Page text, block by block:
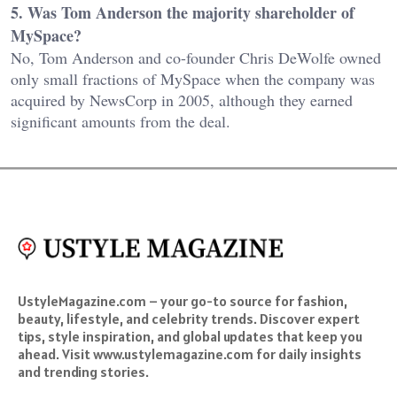
5. Was Tom Anderson the majority shareholder of
MySpace?
No, Tom Anderson and co-founder Chris DeWolfe owned
only small fractions of MySpace when the company was
acquired by NewsCorp in 2005, although they earned
significant amounts from the deal.
UstyleMagazine.com – your go-to source for fashion,
beauty, lifestyle, and celebrity trends. Discover expert
tips, style inspiration, and global updates that keep you
ahead. Visit www.ustylemagazine.com for daily insights
and trending stories.